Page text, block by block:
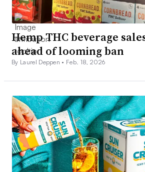
Hemp THC beverage
ahead of looming ban
By Laurel Deppen • Feb. 18, 2026